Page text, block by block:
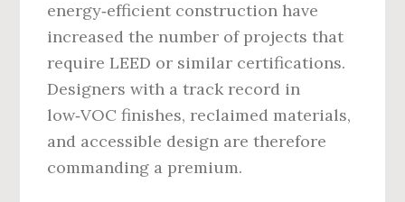
energy‑efficient construction have
increased the number of projects that
require LEED or similar certifications.
Designers with a track record in
low‑VOC finishes, reclaimed materials,
and accessible design are therefore
commanding a premium.